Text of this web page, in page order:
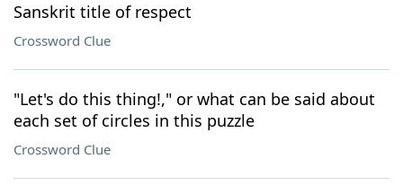
Sanskrit title of respect
Crossword Clue
"Let's do this thing!," or what can be said about
each set of circles in this puzzle
Crossword Clue